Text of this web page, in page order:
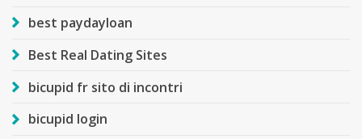
best paydayloan
Best Real Dating Sites
bicupid fr sito di incontri
bicupid login